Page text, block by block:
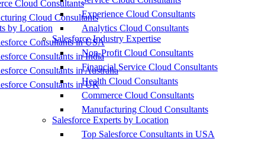
Cloud Consultants
Cloud Consultants
by Location
Consultants in USA
Consultants in India
Consultants in Australia
Consultants in UK
Experience Cloud Consultants
Analytics Cloud Consultants
Salesforce Industry Expertise
Non-Profit Cloud Consultants
Financial Service Cloud Consultants
Health Cloud Consultants
Commerce Cloud Consultants
Manufacturing Cloud Consultants
Salesforce Experts by Location
Top Salesforce Consultants in USA